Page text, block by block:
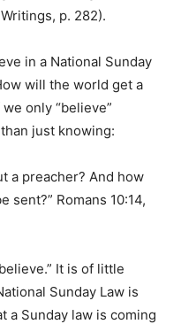
p. 282).
in a National Sunday
will the world get a
only “believe”
just knowing:
a preacher? And how
sent?” Romans 10:14,
It is of little
Sunday Law is
a Sunday law is coming